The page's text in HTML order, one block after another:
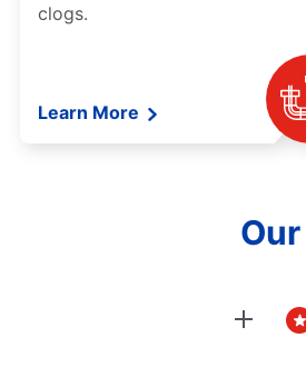
clogs.
Learn More